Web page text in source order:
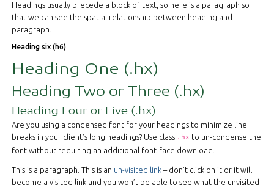
Headings usually precede a block of text, so here is a paragraph so
that we can see the spatial relationship between heading and
paragraph.
Heading six (h6)
Heading One (.hx)
Heading Two or Three (.hx)
Heading Four or Five (.hx)
Are you using a condensed font for your headings to minimize line
breaks in your client’s long headings? Use class .hx to un-condense the
font without requiring an additional font-face download.
This is a paragraph. This is an un-visited link – don’t click on it or it will
become a visited link and you won’t be able to see what the unvisited